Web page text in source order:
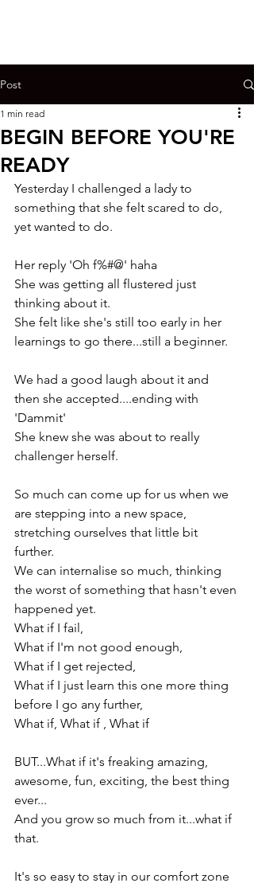
Post
BEGIN BEFORE YOU'RE
READY
1 min read
Yesterday I challenged a lady to
something that she felt scared to do,
yet wanted to do.
Her reply 'Oh f%#@' haha
She was getting all flustered just
thinking about it.
She felt like she's still too early in her
learnings to go there...still a beginner.
We had a good laugh about it and
then she accepted....ending with
'Dammit'
She knew she was about to really
challenger herself.
So much can come up for us when we
are stepping into a new space,
stretching ourselves that little bit
further.
We can internalise so much, thinking
the worst of something that hasn't even
happened yet.
What if I fail,
What if I'm not good enough,
What if I get rejected,
What if I just learn this one more thing
before I go any further,
What if, What if , What if
BUT...What if it's freaking amazing,
awesome, fun, exciting, the best thing
ever...
And you grow so much from it...what if
that.
It's so easy to stay in our comfort zone